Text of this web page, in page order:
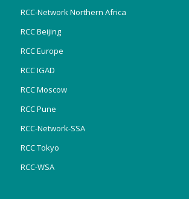
RCC-Network Northern Africa
RCC Beijing
RCC Europe
RCC IGAD
RCC Moscow
RCC Pune
RCC-Network-SSA
RCC Tokyo
RCC-WSA